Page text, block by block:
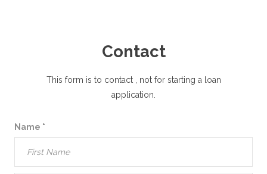
Contact
This form is to contact
, not for starting a loan
application.
Name *